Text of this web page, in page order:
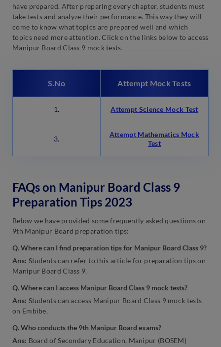
have prepared. After preparing every chapter, students must
take tests and analyze their performance. This way they will
come to know what topics are prepared well and which
topics need more attention. Click on the links below to access
Manipur Board Class 9 mock tests.
S.No Attempt Mock Tests
1. Attempt Science Mock Test
3.
Attempt Mathematics Mock
Test
FAQs on Manipur Board Class 9
Preparation Tips 2023
Below we have provided some frequently asked questions on
9th Manipur Board preparation tips:
Q. Where can I find preparation tips for Manipur Board Class 9?
Ans: Students can refer to this article for preparation tips on
Manipur Board Class 9.
Q. Where can I access Manipur Board Class 9 mock tests?
Ans: Students can access Manipur Board Class 9 mock tests
on Embibe.
Q. Who conducts the 9th Manipur Board exams?
Ans: Board of Secondary Education, Manipur (BOSEM)